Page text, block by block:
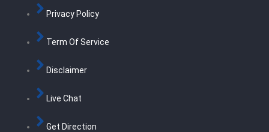
Privacy Policy
Term Of Service
Disclaimer
Live Chat
Get Direction